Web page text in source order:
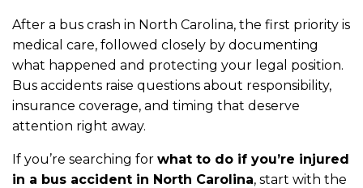
After a bus crash in North Carolina, the first priority is
medical care, followed closely by documenting
what happened and protecting your legal position.
Bus accidents raise questions about responsibility,
insurance coverage, and timing that deserve
attention right away.
If you’re searching for what to do if you’re injured
in a bus accident in North Carolina, start with the